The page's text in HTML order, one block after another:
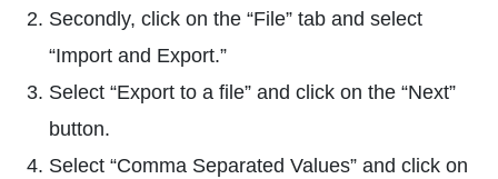
Secondly, click on the “File” tab and select
“Import and Export.”
Select “Export to a file” and click on the “Next”
button.
Select “Comma Separated Values” and click on